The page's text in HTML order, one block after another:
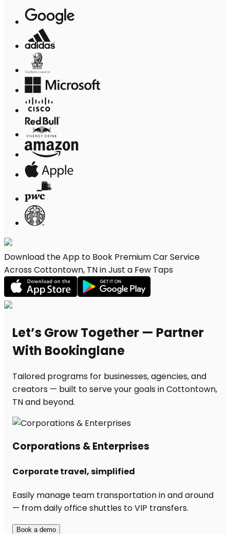
Download the App to Book Premium Car Service
Across Cottontown, TN in Just a Few Taps
Let’s Grow Together — Partner
With Bookinglane
Tailored programs for businesses, agencies, and
creators — built to serve your goals in Cottontown,
TN and beyond.
Corporations & Enterprises
Corporate travel, simplified
Easily manage team transportation in and around
— from daily office shuttles to VIP transfers.
Book a demo